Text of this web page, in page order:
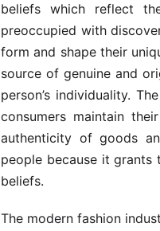
beliefs which reflect
preoccupied with
form and shape their
source of genuine and
person’s individuality.
consumers maintain
authenticity of goods
people because it grants
beliefs.
The modern fashion